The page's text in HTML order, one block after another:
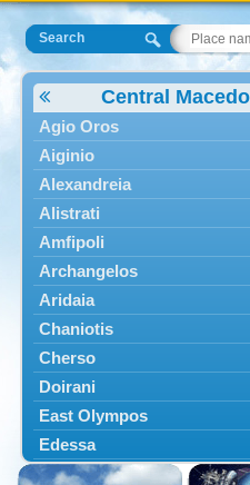
Search
Central
Agio Oros
Aiginio
Alexandreia
Alistrati
Amfipoli
Archangelos
Aridaia
Chaniotis
Cherso
Doirani
East Olympos
Edessa
Exaplatanos